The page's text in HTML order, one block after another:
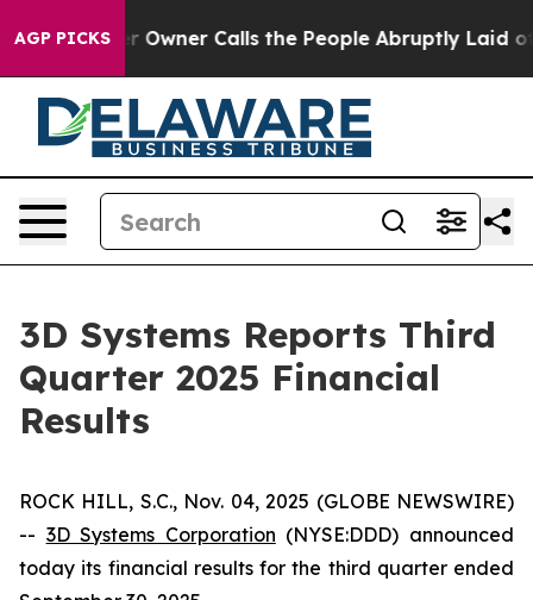
AGP PICKSCalls the People Abruptly Laid off “Simply a
3D Systems Reports Third
Quarter 2025 Financial
Results
ROCK HILL, S.C., Nov. 04, 2025 (GLOBE NEWSWIRE)
-- 3D Systems Corporation (NYSE:DDD) announced
today its financial results for the third quarter ended